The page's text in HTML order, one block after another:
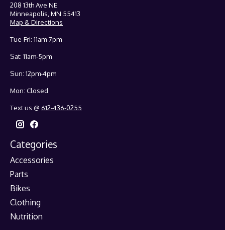
208 13th Ave NE
Minneapolis, MN 55413
Map & Directions
Tue-Fri: 11am-7pm
Sat: 11am-5pm
Sun: 12pm-4pm
Mon: Closed
Text us @ 612-436-0255
Categories
Accessories
Parts
Bikes
Clothing
Nutrition